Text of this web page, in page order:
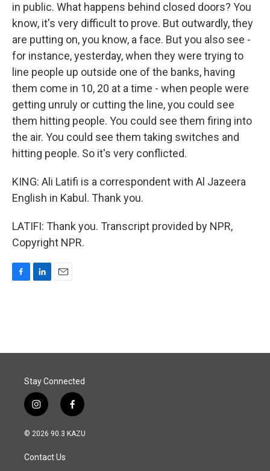
in public. What happens behind closed doors? You
know, it's very difficult to prove. But outwardly, they
are putting on, you know, a face. But you also see -
for instance, yesterday, when they were trying to
line people up outside one of the banks, having
them come in 10, 20 at a time - when people were
getting unruly or cutting the line, you could see
them hitting people. You could see them firing into
the air. You could see them taking switches and
hitting people. So it's very conflicted.
KING: Ali Latifi is a correspondent with Al Jazeera
English in Kabul. Thank you.
LATIFI: Thank you. Transcript provided by NPR,
Copyright NPR.
o
I
Stay Connected
i
n
s
a
g
f
a
c
© 2026 90.3 KAZU
Contact Us